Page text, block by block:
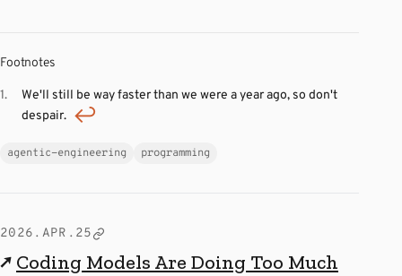
Footnotes
We'll still be way faster than we were a year ago, so don't
despair.
agentic-engineering programming
2026.APR.25
↗ Coding Models Are Doing Too Much